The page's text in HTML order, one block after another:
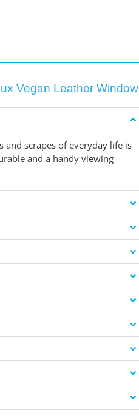
Vegan Leather Window
and scrapes of everyday life is
and a handy viewing